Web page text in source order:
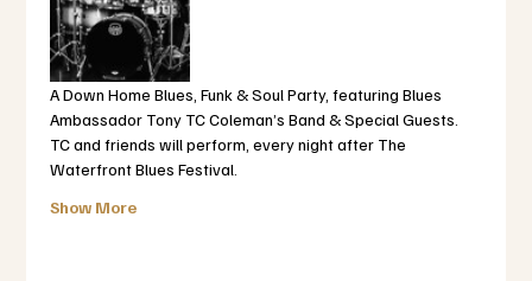
A Down Home Blues, Funk & Soul Party, featuring Blues
Ambassador Tony TC Coleman’s Band & Special Guests.
TC and friends will perform, every night after The
Waterfront Blues Festival.
Show More